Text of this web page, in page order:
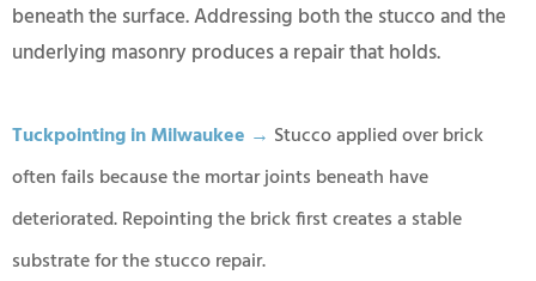
beneath the surface. Addressing both the stucco and the
underlying masonry produces a repair that holds.
Tuckpointing in Milwaukee → Stucco applied over brick
often fails because the mortar joints beneath have
deteriorated. Repointing the brick first creates a stable
substrate for the stucco repair.